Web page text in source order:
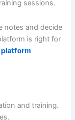
sessions.
notes and decide
is right for
platform
and training.